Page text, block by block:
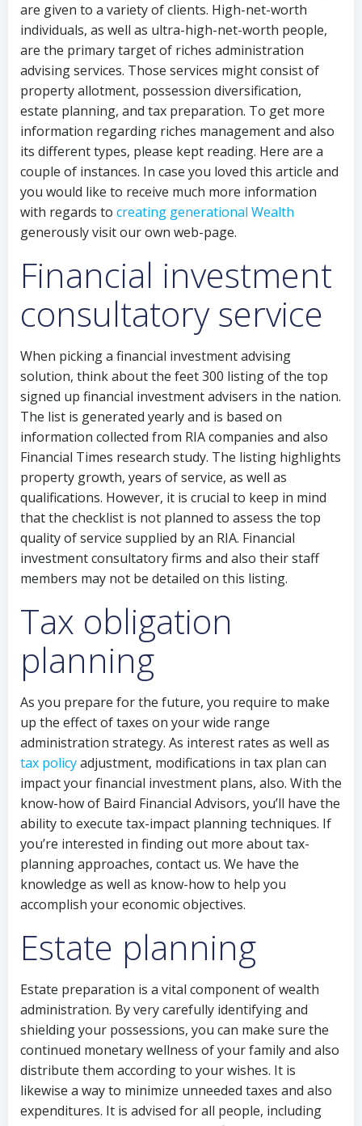
are given to a variety of clients. High-net-worth
individuals, as well as ultra-high-net-worth people,
are the primary target of riches administration
advising services. Those services might consist of
property allotment, possession diversification,
estate planning, and tax preparation. To get more
information regarding riches management and also
its different types, please kept reading. Here are a
couple of instances. In case you loved this article and
you would like to receive much more information
with regards to creating generational Wealth
generously visit our own web-page.
Financial investment
consultatory service
When picking a financial investment advising
solution, think about the feet 300 listing of the top
signed up financial investment advisers in the nation.
The list is generated yearly and is based on
information collected from RIA companies and also
Financial Times research study. The listing highlights
property growth, years of service, as well as
qualifications. However, it is crucial to keep in mind
that the checklist is not planned to assess the top
quality of service supplied by an RIA. Financial
investment consultatory firms and also their staff
members may not be detailed on this listing.
Tax obligation
planning
As you prepare for the future, you require to make
up the effect of taxes on your wide range
administration strategy. As interest rates as well as
tax policyadjustment, modifications in tax plan can
impact your financial investment plans, also. With the
know-how of Baird Financial Advisors, you’ll have the
ability to execute tax-impact planning techniques. If
you’re interested in finding out more about tax-
planning approaches, contact us. We have the
knowledge as well as know-how to help you
accomplish your economic objectives.
Estate planning
Estate preparation is a vital component of wealth
administration. By very carefully identifying and
shielding your possessions, you can make sure the
continued monetary wellness of your family and also
distribute them according to your wishes. It is
likewise a way to minimize unneeded taxes and also
expenditures. It is advised for all people, including